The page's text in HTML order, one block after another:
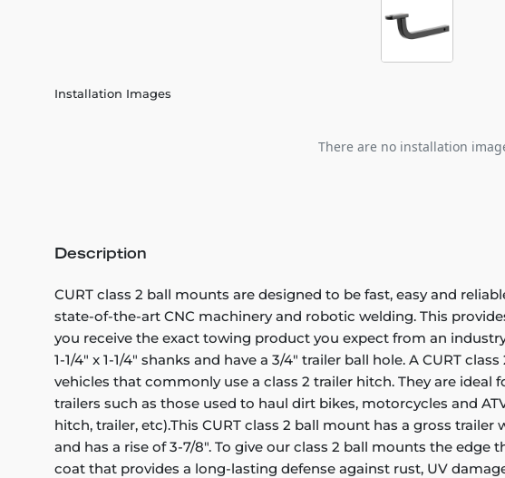
Installation Images
There are no installation
Description
CURT class 2 ball mounts are designed to be fast, easy and
state-of-the-art CNC machinery and robotic welding. This
you receive the exact towing product you expect from an
1-1/4" x 1-1/4" shanks and have a 3/4" trailer ball hole. A CURT
vehicles that commonly use a class 2 trailer hitch. They are
trailers such as those used to haul dirt bikes, motorcycles and
hitch, trailer, etc).This CURT class 2 ball mount has a gross
and has a rise of 3-7/8". To give our class 2 ball mounts the
coat that provides a long-lasting defense against rust, UV